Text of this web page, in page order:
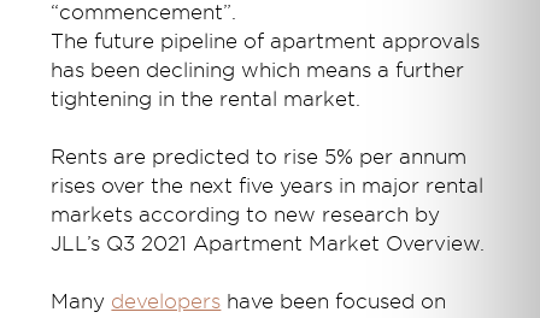
“commencement”.
The future pipeline of apartment approvals
has been declining which means a further
tightening in the rental market.
Rents are predicted to rise 5% per annum
rises over the next five years in major rental
markets according to new research by
JLL’s Q3 2021 Apartment Market Overview.
Many developers have been focused on